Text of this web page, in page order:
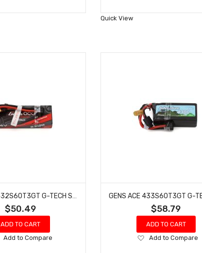
Wish
Wish
Quick View
$50.49
ADD TO CART
Add
Add to Compare
$58.79
ADD TO CART
Add
Add to Compare